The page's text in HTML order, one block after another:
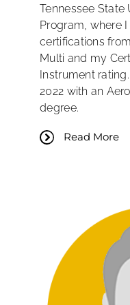
Tennessee State
Program, where
certifications
Multi and my
Instrument
2022 with an
degree.
Read More